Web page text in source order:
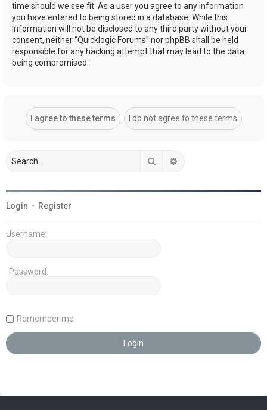
time should we see fit. As a user you agree to any information
you have entered to being stored in a database. While this
information will not be disclosed to any third party without your
consent, neither “Quicklogic Forums” nor phpBB shall be held
responsible for any hacking attempt that may lead to the data
being compromised.
Search
Login • Register
Username:
Password:
Remember me